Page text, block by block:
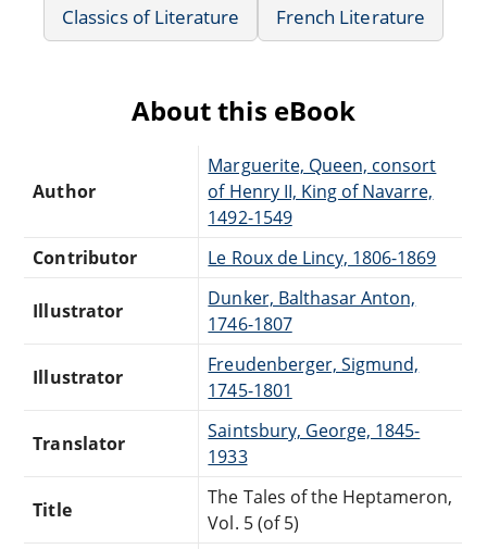
Classics of Literature
French Literature
About this eBook
Author
Marguerite, Queen, consort
of Henry II, King of Navarre,
1492-1549
Contributor
Le Roux de Lincy, 1806-1869
Illustrator
Dunker, Balthasar Anton,
1746-1807
Illustrator
Freudenberger, Sigmund,
1745-1801
Translator
Saintsbury, George, 1845-
1933
Title
The Tales of the Heptameron,
Vol. 5 (of 5)